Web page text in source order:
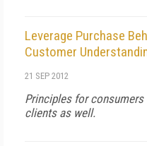
Leverage Purchase
Customer
21 SEP 2012
Principles for
clients as well.